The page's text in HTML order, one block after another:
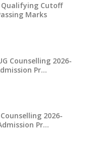
Qualifying Cutoff
Marks
Counselling 2026-
Pr…
2026-
Pr…